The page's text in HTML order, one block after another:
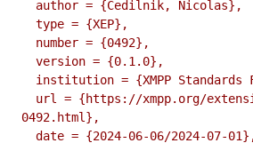
0492.html},